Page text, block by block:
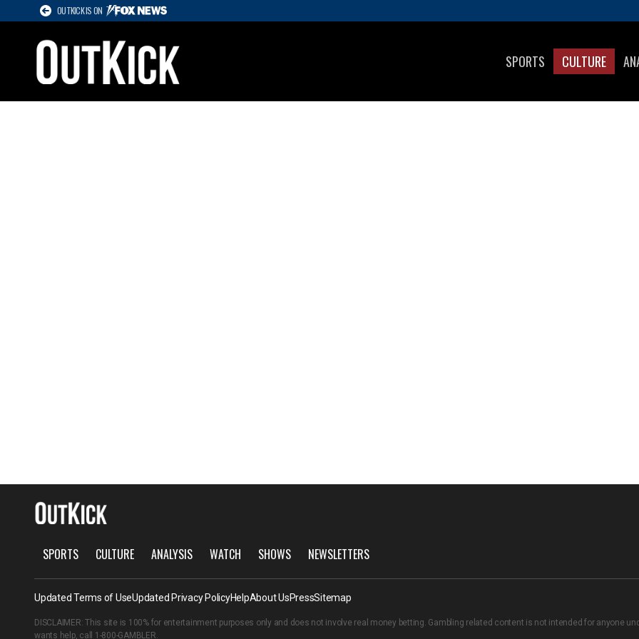
OUTKICK IS ON
SPORTS CULTURE
SPORTS CULTURE ANALYSIS WATCH SHOWS NEWSLETTERS
Updated Terms of UseUpdated Privacy PolicyHelpAbout UsPressSitemap
DISCLAIMER: This site is 100% for entertainment purposes only and does not involve real money betting. Gambling related content is not intended for anyone
wants help, call 1-800-GAMBLER.